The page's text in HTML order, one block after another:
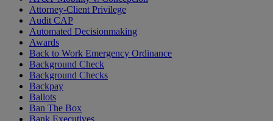
Attorney-Client Privilege
Audit CAP
Automated Decisionmaking
Awards
Back to Work Emergency Ordinance
Background Check
Background Checks
Backpay
Ballots
Ban The Box